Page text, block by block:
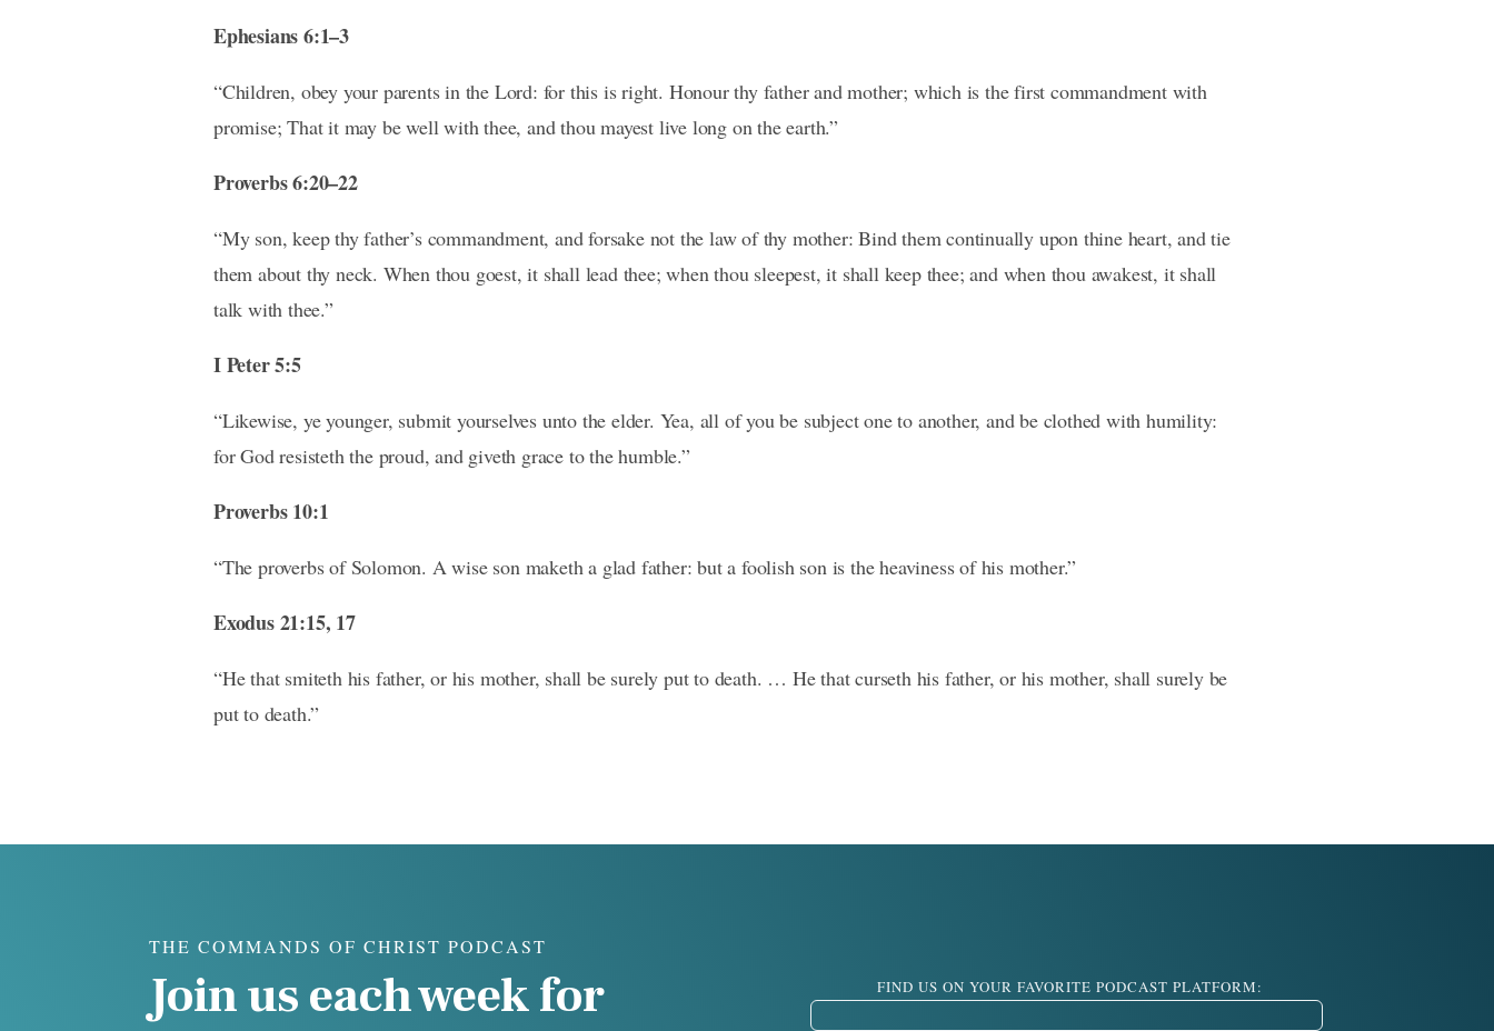
Ephesians 6:1–3
“Children, obey your parents in the Lord: for this is right. Honour thy father and mother; which is the first commandment with
promise; That it may be well with thee, and thou mayest live long on the earth.”
Proverbs 6:20–22
“My son, keep thy father’s commandment, and forsake not the law of thy mother: Bind them continually upon thine heart, and tie
them about thy neck. When thou goest, it shall lead thee; when thou sleepest, it shall keep thee; and when thou awakest, it shall
talk with thee.”
I Peter 5:5
“Likewise, ye younger, submit yourselves unto the elder. Yea, all of you be subject one to another, and be clothed with humility:
for God resisteth the proud, and giveth grace to the humble.”
Proverbs 10:1
“The proverbs of Solomon. A wise son maketh a glad father: but a foolish son is the heaviness of his mother.”
Exodus 21:15, 17
“He that smiteth his father, or his mother, shall be surely put to death. … He that curseth his father, or his mother, shall surely be
put to death.”
THE COMMANDS OF CHRIST PODCAST
Join us each week for
FIND US ON YOUR FAVORITE PODCAST PLATFORM: